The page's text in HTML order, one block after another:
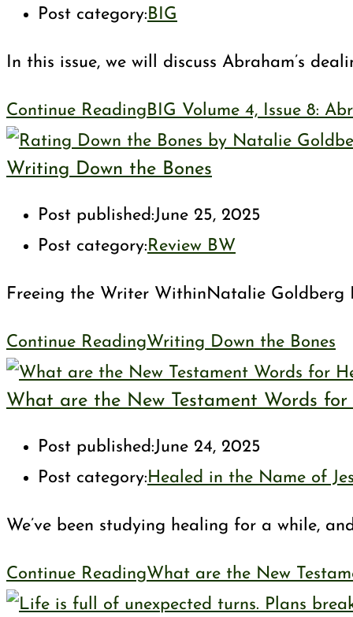
Post category:BIG
In this issue, we will discuss Abraham’s
Continue ReadingBIG Volume 4, Issue 8:
Writing Down the Bones
Post published:June 25, 2025
Post category:Review BW
Freeing the Writer WithinNatalie
Continue ReadingWriting Down the Bones
What are the New Testament Words
Post published:June 24, 2025
Post category:Healed in the Name of
We’ve been studying healing for a while,
Continue ReadingWhat are the New